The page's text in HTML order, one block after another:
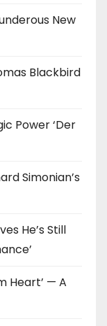
New
Blackbird
Power ‘Der
Simonian’s
He’s Still
Heart’ — A